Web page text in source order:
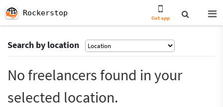
Rockerstop
Get app
Search by location
No freelancers found in your
selected location.